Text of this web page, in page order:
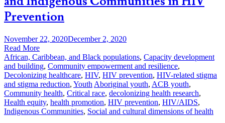
Prevention
November 22, 2020December 2, 2020
Read More
African, Caribbean, and Black populations, Capacity development
and building, Community empowerment and resilience,
Decolonizing healthcare, HIV, HIV prevention, HIV-related stigma
and stigma reduction, Youth Aboriginal youth, ACB youth,
Community health, Critical race, decolonizing health research,
Health equity, health promotion, HIV prevention, HIV/AIDS,
Indigenous Communities, Social and cultural dimensions of health